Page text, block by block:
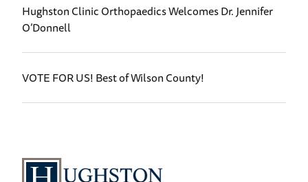
Hughston Clinic Orthopaedics Welcomes Dr. Jennifer
O’Donnell
VOTE FOR US! Best of Wilson County!